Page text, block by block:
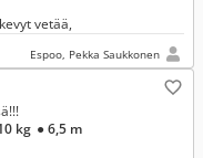
vetää,
Espoo, Pekka Saukkonen
kg ● 6,5 m